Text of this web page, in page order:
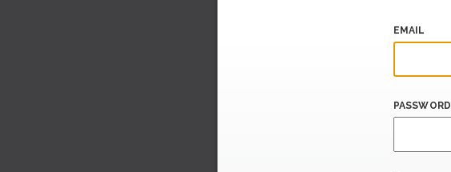
EMAIL
PASSWORD